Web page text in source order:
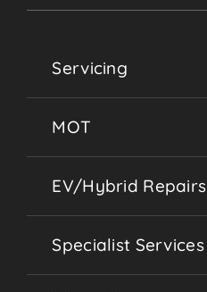
Servicing
MOT
EV/Hybrid Repairs
Specialist Services